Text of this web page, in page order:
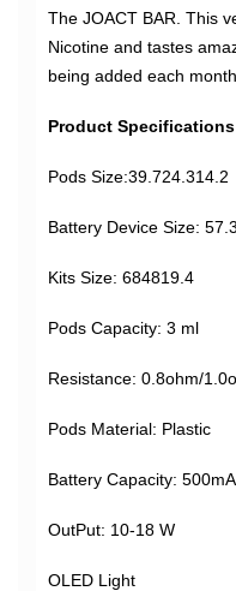
The JOACT BAR. This
Nicotine and tastes
being added each month.
Product Specifications
Pods Size:39.724.314.2
Battery Device Size:
Kits Size: 684819.4
Pods Capacity: 3 ml
Resistance: 0.8ohm/
Pods Material: Plastic
Battery Capacity:
OutPut: 10-18 W
OLED Light